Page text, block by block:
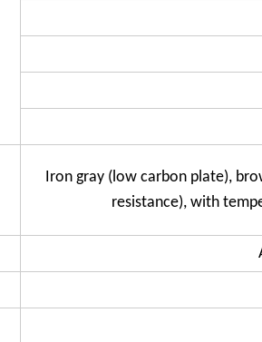
Iron gray (low carbon plate),
resistance), with